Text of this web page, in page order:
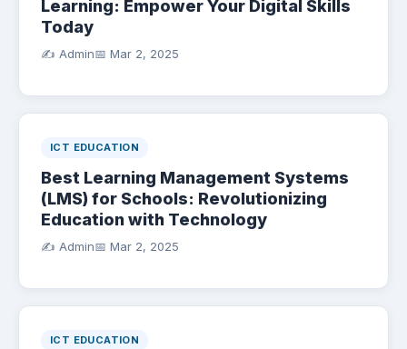
Learning: Empower Your Digital Skills
Today
✍️ Admin📅 Mar 2, 2025
ICT EDUCATION
Best Learning Management Systems
(LMS) for Schools: Revolutionizing
Education with Technology
✍️ Admin📅 Mar 2, 2025
ICT EDUCATION